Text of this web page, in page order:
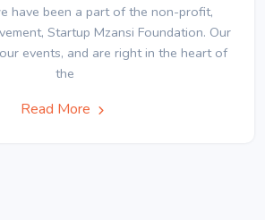
have been a part of the non-profit,
Startup Mzansi Foundation. Our
events, and are right in the heart of
the
Read More